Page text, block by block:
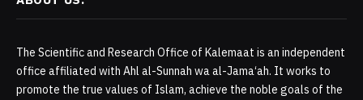
The Scientific and Research Office of Kalemaat is an independent
office affiliated with Ahl al-Sunnah wa al-Jama‘ah. It works to
promote the true values of Islam, achieve the noble goals of the